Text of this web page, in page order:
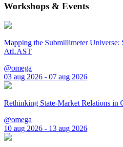
Workshops & Events
Mapping the Submillimeter Universe:
AtLAST
@omega
03 aug 2026 - 07 aug 2026
Rethinking State-Market Relations in
@omega
10 aug 2026 - 13 aug 2026